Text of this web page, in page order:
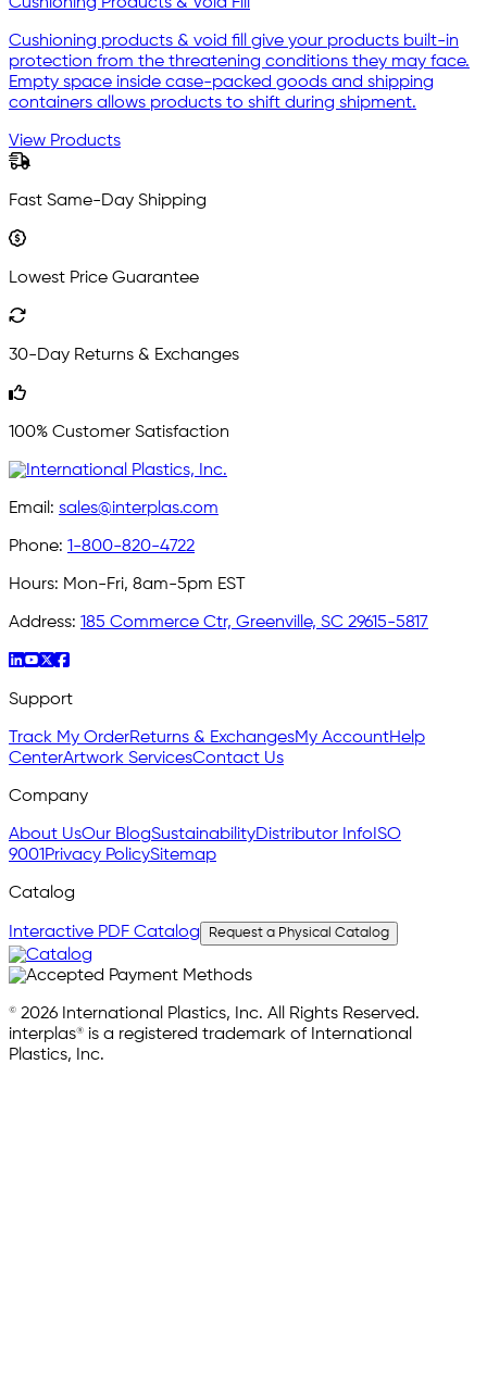
Cushioning products & void fill give your products built-in
protection from the threatening conditions they may face.
Empty space inside case-packed goods and shipping
containers allows products to shift during shipment.
View Products
Fast Same-Day Shipping
Lowest Price Guarantee
30-Day Returns & Exchanges
100% Customer Satisfaction
Email: sales@interplas.com
Phone: 1-800-820-4722
Hours: Mon-Fri, 8am-5pm EST
Address: 185 Commerce Ctr, Greenville, SC 29615-5817
Support
Track My OrderReturns & ExchangesMy AccountHelp
CenterArtwork ServicesContact Us
Company
About UsOur BlogSustainabilityDistributor Info ISO
9001 Privacy PolicySitemap
Catalog
Interactive PDF Catalog Request a Physical Catalog
© 2026 International Plastics, Inc. All Rights Reserved.
interplas® is a registered trademark of International
Plastics, Inc.